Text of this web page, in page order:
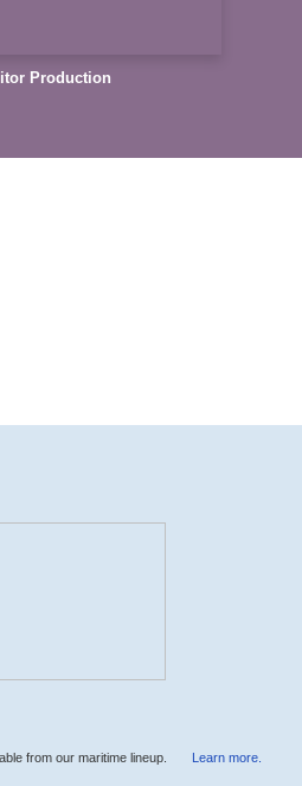
Production
from our maritime lineup. Learn more.